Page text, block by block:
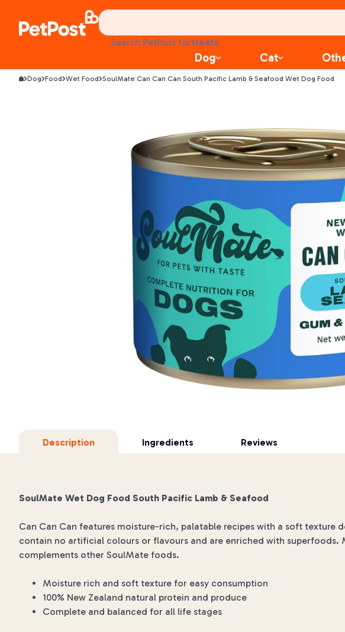
Search PetPost forhealth
litter
toys
Dog Cat
Dog Food Wet Food SoulMate Can Can Can South Pacific Lamb & Seafood Wet Dog Food
Description Ingredients Reviews
SoulMate Wet Dog Food South Pacific Lamb & Seafood
Can Can Can features moisture-rich, palatable recipes with a soft
contain no artificial colours or flavours and are enriched with
complements other SoulMate foods.
Moisture rich and soft texture for easy consumption
100% New Zealand natural protein and produce
Complete and balanced for all life stages